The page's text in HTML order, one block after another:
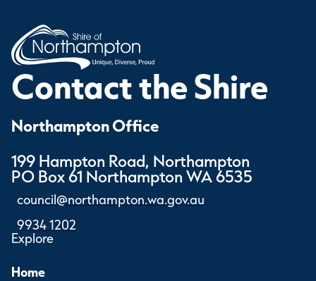
Contact the Shire
Northampton Office
199 Hampton Road, Northampton
PO Box 61 Northampton WA 6535
council@northampton.wa.gov.au
9934 1202
Explore
Home